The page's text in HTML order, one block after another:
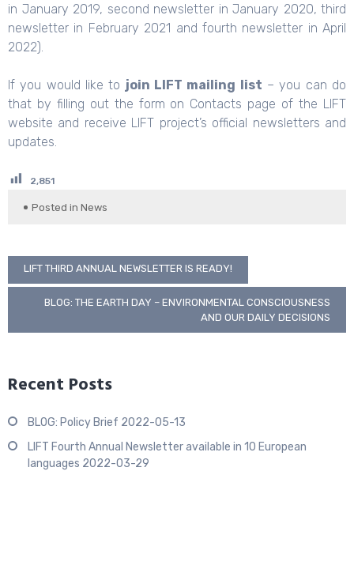
in January 2019, second newsletter in January 2020, third
newsletter in February 2021 and fourth newsletter in April
2022).
If you would like to join LIFT mailing list – you can do
that by filling out the form on Contacts page of the LIFT
website and receive LIFT project’s official newsletters and
updates.
2,851
Posted in News
Post
navigation
LIFT THIRD ANNUAL NEWSLETTER IS READY!
BLOG: THE EARTH DAY – ENVIRONMENTAL CONSCIOUSNESS
AND OUR DAILY DECISIONS
Recent Posts
BLOG: Policy Brief 2022-05-13
LIFT Fourth Annual Newsletter available in 10 European
languages 2022-03-29